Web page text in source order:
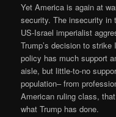
Yet America is again at
security. The insecurity in
US-Israel imperialist
Trump’s decision to
policy has much support
aisle, but little-to-no
population– from
American ruling class,
what Trump has done.